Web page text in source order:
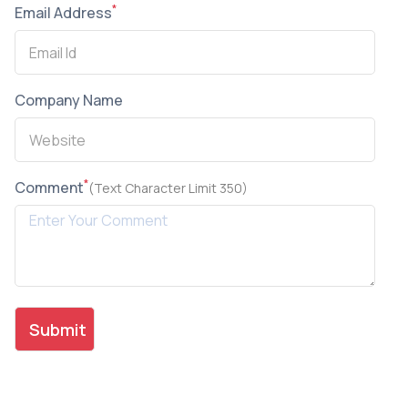
Email Address*
Company Name
Comment*(Text Character Limit 350)